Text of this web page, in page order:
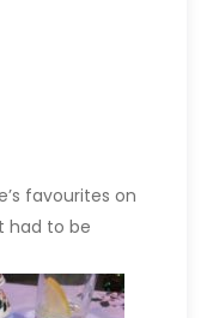
favourites on
had to be